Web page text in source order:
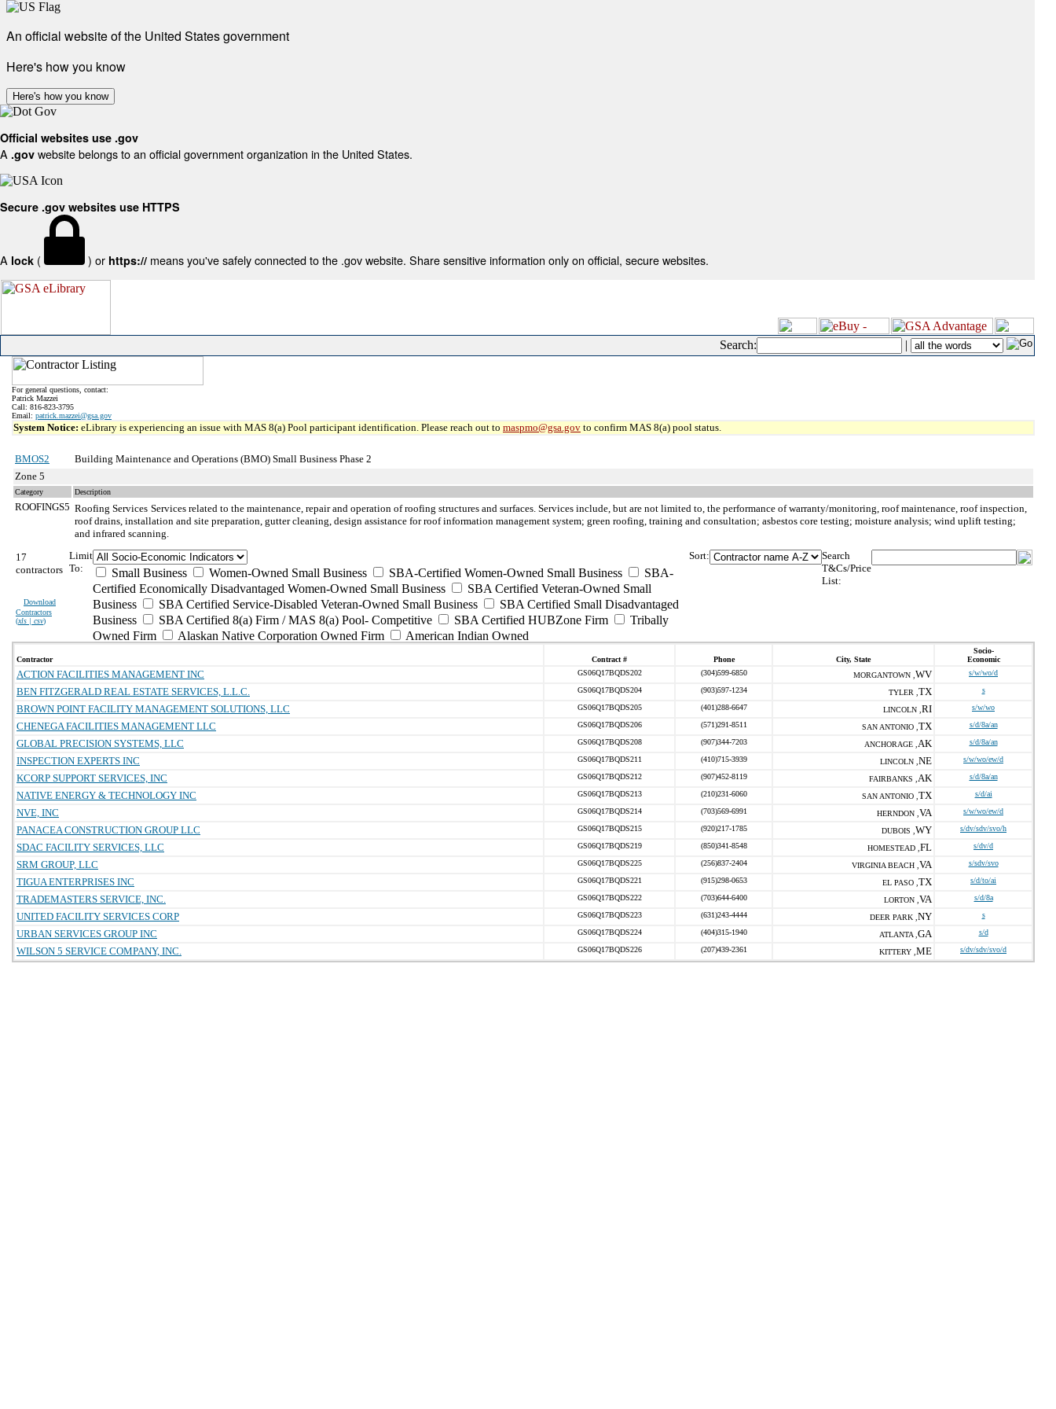
An official website of the United States government
Here's how you know
Here's how you know
Official websites use .gov
A .gov website belongs to an official government organization in the United States.
Secure .gov websites use HTTPS
A lock ( ) or https:// means you've safely connected to the .gov website. Share sensitive information only on official, secure websites.
Search: |
For general questions, contact:
Patrick Mazzei
Call: 816-823-3795
Email: patrick.mazzei@gsa.gov
System Notice: eLibrary is experiencing an issue with MAS 8(a) Pool participant identification. Please reach out to maspmo@gsa.gov to confirm MAS 8(a) pool status.
BMOS2
Building Maintenance and Operations (BMO) Small Business Phase 2
Zone 5
Category Description
ROOFINGS5 Roofing Services Services related to the maintenance, repair and operation of roofing structures and surfaces. Services include, but are not limited to, the performance of warranty/monitoring, roof maintenance, roof inspection,
roof drains, installation and site preparation, gutter cleaning, design assistance for roof information management system; green roofing, training and consultation; asbestos core testing; moisture analysis; wind uplift testing;
and infrared scanning.
17
contractors
Download
Contractors
(xls | csv)
Limit
To:
Small Business Women-Owned Small Business SBA-Certified Women-Owned Small Business
SBA-
Certified Economically Disadvantaged Women-Owned Small Business
SBA Certified Veteran-Owned Small
Business
SBA Certified Service-Disabled Veteran-Owned Small Business
SBA Certified Small Disadvantaged
Business
SBA Certified 8(a) Firm / MAS 8(a) Pool- Competitive SBA Certified HUBZone Firm
Tribally
Owned Firm
Alaskan Native Corporation Owned Firm American Indian Owned
Sort:
Search
T&Cs/Price
List:
Contractor Contract # Phone City, State
Socio-
Economic
ACTION FACILITIES MANAGEMENT INC GS06Q17BQDS202 (304)599-6850 MORGANTOWN , WV s/w/wo/d
BEN FITZGERALD REAL ESTATE SERVICES, L.L.C. GS06Q17BQDS204 (903)597-1234 TYLER , TX s
BROWN POINT FACILITY MANAGEMENT SOLUTIONS, LLC GS06Q17BQDS205 (401)288-6647 LINCOLN , RI s/w/wo
CHENEGA FACILITIES MANAGEMENT LLC GS06Q17BQDS206 (571)291-8511 SAN ANTONIO , TX s/d/8a/an
GLOBAL PRECISION SYSTEMS, LLC GS06Q17BQDS208 (907)344-7203 ANCHORAGE , AK s/d/8a/an
INSPECTION EXPERTS INC GS06Q17BQDS211 (410)715-3939 LINCOLN , NE s/w/wo/ew/d
KCORP SUPPORT SERVICES, INC GS06Q17BQDS212 (907)452-8119 FAIRBANKS , AK s/d/8a/an
NATIVE ENERGY & TECHNOLOGY INC GS06Q17BQDS213 (210)231-6060 SAN ANTONIO , TX s/d/ai
NVE, INC GS06Q17BQDS214 (703)569-6991 HERNDON , VA s/w/wo/ew/d
PANACEA CONSTRUCTION GROUP LLC GS06Q17BQDS215 (920)217-1785 DUBOIS , WY s/dv/sdv/svo/h
SDAC FACILITY SERVICES, LLC GS06Q17BQDS219 (850)341-8548 HOMESTEAD , FL s/dv/d
SRM GROUP, LLC GS06Q17BQDS225 (256)837-2404 VIRGINIA BEACH , VA s/sdv/svo
TIGUA ENTERPRISES INC GS06Q17BQDS221 (915)298-0653 EL PASO , TX s/d/to/ai
TRADEMASTERS SERVICE, INC. GS06Q17BQDS222 (703)644-6400 LORTON , VA s/d/8a
UNITED FACILITY SERVICES CORP GS06Q17BQDS223 (631)243-4444 DEER PARK , NY s
URBAN SERVICES GROUP INC GS06Q17BQDS224 (404)315-1940 ATLANTA , GA s/d
WILSON 5 SERVICE COMPANY, INC. GS06Q17BQDS226 (207)439-2361 KITTERY , ME s/dv/sdv/svo/d